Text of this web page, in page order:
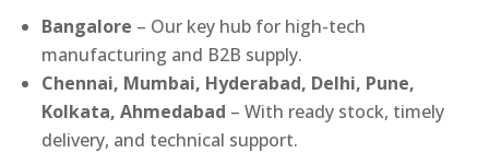
Bangalore – Our key hub for high-tech
manufacturing and B2B supply.
Chennai, Mumbai, Hyderabad, Delhi, Pune,
Kolkata, Ahmedabad – With ready stock, timely
delivery, and technical support.